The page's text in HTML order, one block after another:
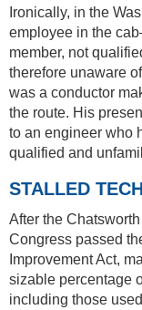
Ironically, in the
employee in the
member, not
therefore unaware
was a conductor
the route. His
to an engineer who
qualified and
STALLED
After the
Congress passed
Improvement Act,
sizable percentage
including those